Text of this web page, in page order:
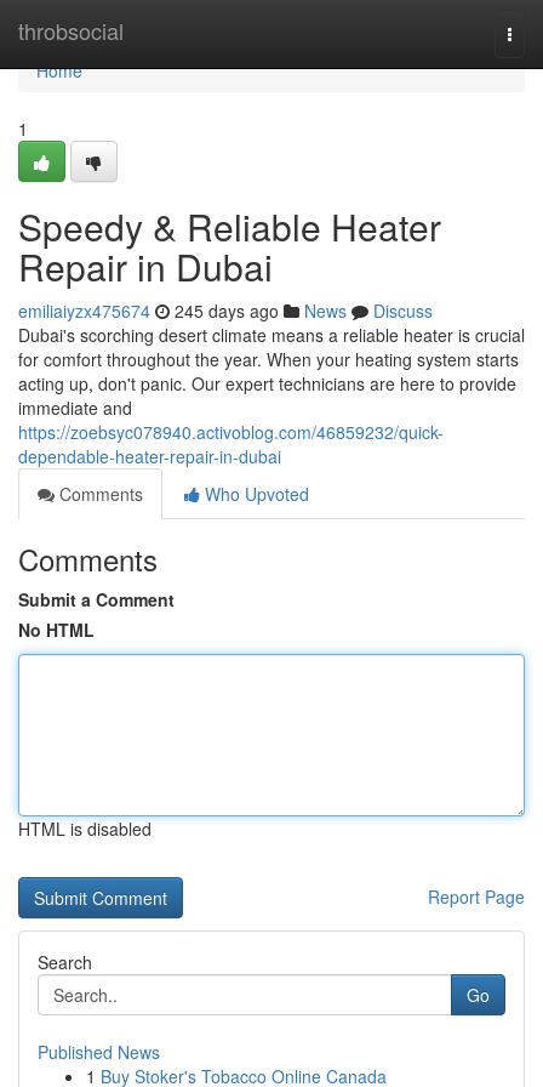
throbsocial
Home
Home
1
Speedy & Reliable Heater
Repair in Dubai
emiliaiyzx475674 245 days ago News
Discuss
Dubai's scorching desert climate means a reliable heater is crucial
for comfort throughout the year. When your heating system starts
acting up, don't panic. Our expert technicians are here to provide
immediate and
https://zoebsyc078940.activoblog.com/46859232/quick-
dependable-heater-repair-in-dubai
Comments
Who Upvoted
Comments
Submit a Comment
No HTML
HTML is disabled
Report Page
Search
Go
Published News
1 Buy Stoker's Tobacco Online Canada